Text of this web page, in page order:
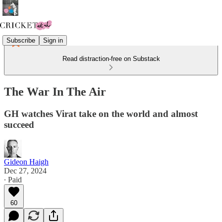
Subscribe Sign in
Read distraction-free on Substack
The War In The Air
GH watches Virat take on the world and almost
succeed
Gideon Haigh
Dec 27, 2024
∙ Paid
60